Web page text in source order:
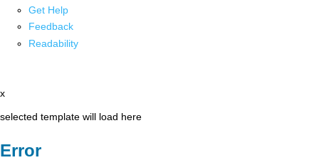
Get Help
Feedback
Readability
x
selected template will load here
Error